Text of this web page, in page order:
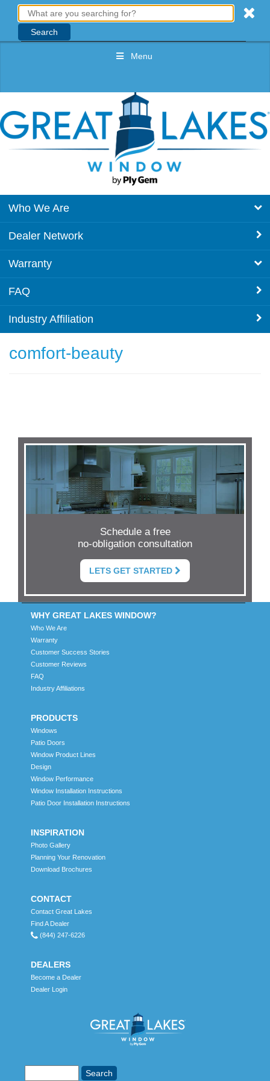
Menu
Who We Are
Dealer Network
Warranty
FAQ
Industry Affiliation
comfort-beauty
Schedule a free
no-obligation consultation
LETS GET STARTED
WHY GREAT LAKES WINDOW?
Who We Are
Warranty
Customer Success Stories
Customer Reviews
FAQ
Industry Affiliations
PRODUCTS
Windows
Patio Doors
Window Product Lines
Design
Window Performance
Window Installation Instructions
Patio Door Installation Instructions
INSPIRATION
Photo Gallery
Planning Your Renovation
Download Brochures
CONTACT
Contact Great Lakes
Find A Dealer
(844) 247-6226
DEALERS
Become a Dealer
Dealer Login